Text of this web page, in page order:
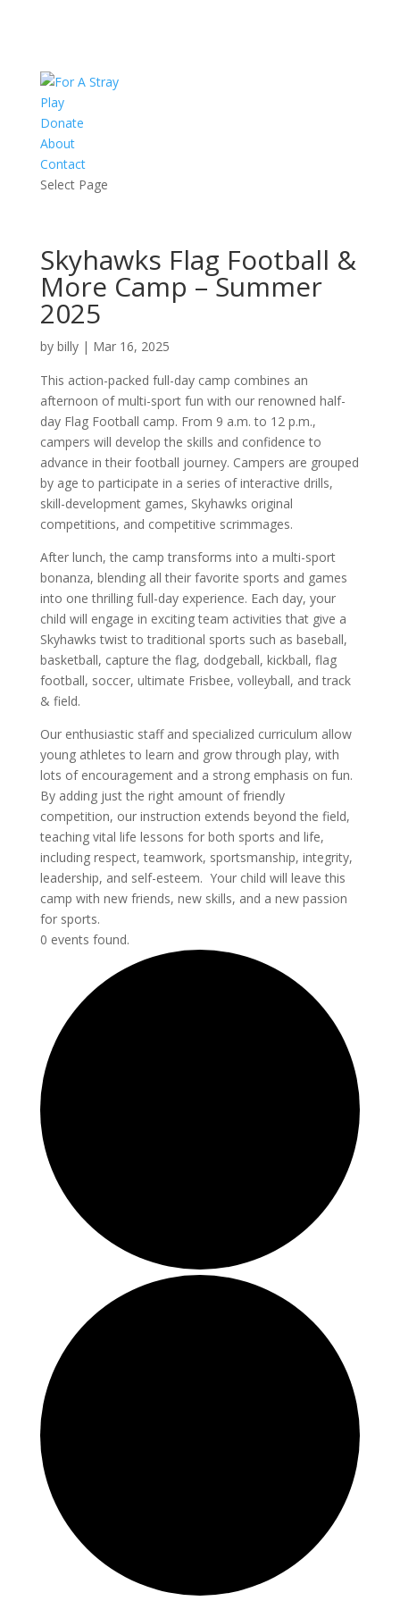
Play
Donate
About
Contact
Select Page
Skyhawks Flag Football &
More Camp – Summer
2025
by billy| Mar 16, 2025
This action-packed full-day camp combines an
afternoon of multi-sport fun with our renowned half-
day Flag Football camp. From 9 a.m. to 12 p.m.,
campers will develop the skills and confidence to
advance in their football journey. Campers are grouped
by age to participate in a series of interactive drills,
skill-development games, Skyhawks original
competitions, and competitive scrimmages.
After lunch, the camp transforms into a multi-sport
bonanza, blending all their favorite sports and games
into one thrilling full-day experience. Each day, your
child will engage in exciting team activities that give a
Skyhawks twist to traditional sports such as baseball,
basketball, capture the flag, dodgeball, kickball, flag
football, soccer, ultimate Frisbee, volleyball, and track
& field.
Our enthusiastic staff and specialized curriculum allow
young athletes to learn and grow through play, with
lots of encouragement and a strong emphasis on fun.
By adding just the right amount of friendly
competition, our instruction extends beyond the field,
teaching vital life lessons for both sports and life,
including respect, teamwork, sportsmanship, integrity,
leadership, and self-esteem. Your child will leave this
camp with new friends, new skills, and a new passion
for sports.
0 events found.